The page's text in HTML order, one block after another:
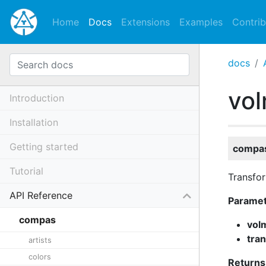
Home Docs Extensions Examples
docs
Returns
Introduction
Installation
Getting started
Tutorial
API Reference
compas
artists
colors